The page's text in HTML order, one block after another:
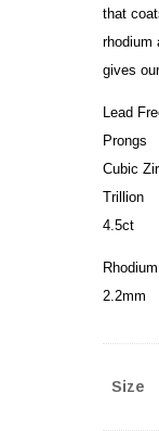
that
rhodium
gives
Lead
Prongs
Cubic
Trillion
4.5ct
Rhodium
2.2mm
Size